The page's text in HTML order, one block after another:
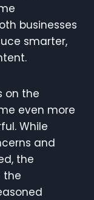
businesses
smarter,
on the
even more
While
and
the
the